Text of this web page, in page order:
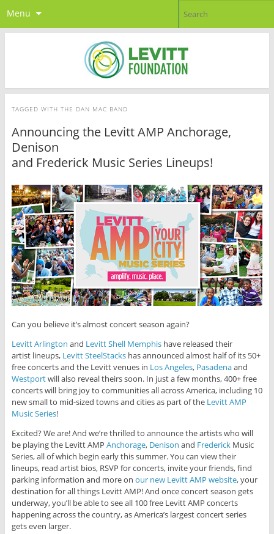
Menu
TAGGED WITH THE DAN MAC BAND
Announcing the Levitt AMP Anchorage,
Denison
and Frederick Music Series Lineups!
Can you believe it’s almost concert season again?
Levitt Arlington and Levitt Shell Memphishave released their
artist lineups, Levitt SteelStackshas announced almost half of its 50+
free concerts and the Levitt venues in Los Angeles, Pasadenaand
Westportwill also reveal theirs soon. In just a few months, 400+ free
concerts will bring joy to communities all across America, including 10
new small to mid-sized towns and cities as part of the Levitt AMP
Music Series!
Excited? We are! And we’re thrilled to announce the artists who will
be playing the Levitt AMP Anchorage, Denison and FrederickMusic
Series, all of which begin early this summer. You can view their
lineups, read artist bios, RSVP for concerts, invite your friends, find
parking information and more on our new Levitt AMP website, your
destination for all things Levitt AMP! And once concert season gets
underway, you’ll be able to see all 100 free Levitt AMP concerts
happening across the country, as America’s largest concert series
gets even larger.